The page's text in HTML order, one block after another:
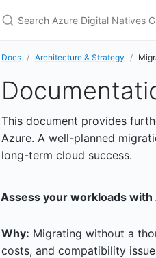
Docs Architecture & Strategy
This document provides
Azure. A well-planned
long-term cloud success.
Assess your workloads with
Why: Migrating without a
costs, and compatibility